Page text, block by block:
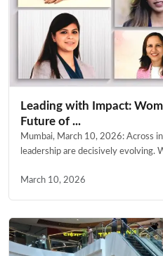
Leading with Impact:
Future of ...
Mumbai, March 10, 2026: Across
leadership are decisively evolving.
March 10, 2026